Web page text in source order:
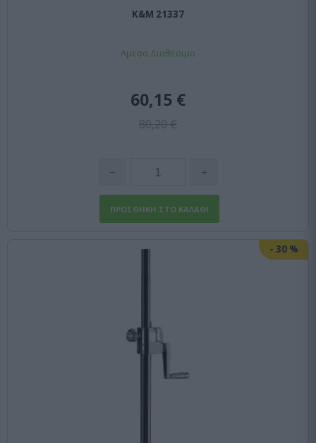
K&M 21337
Αμεσα Διαθέσιμο
80,20 €
60,15 €
- 30 %